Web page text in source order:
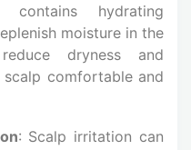
contains hydrating
moisture in the
dryness and
comfortable and
: Scalp irritation can